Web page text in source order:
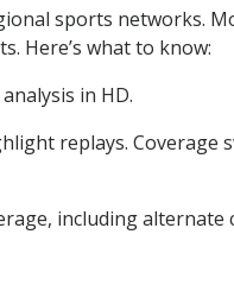
sports networks.
Here’s what to know:
in HD.
replays.
including